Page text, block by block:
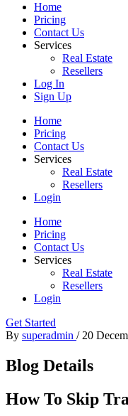
Home
Pricing
Contact Us
Services
Real Estate
Resellers
Log In
Sign Up
Home
Pricing
Contact Us
Services
Real Estate
Resellers
Login
Home
Pricing
Contact Us
Services
Real Estate
Resellers
Login
Get Started
By superadmin / 20
Blog Details
How To Skip